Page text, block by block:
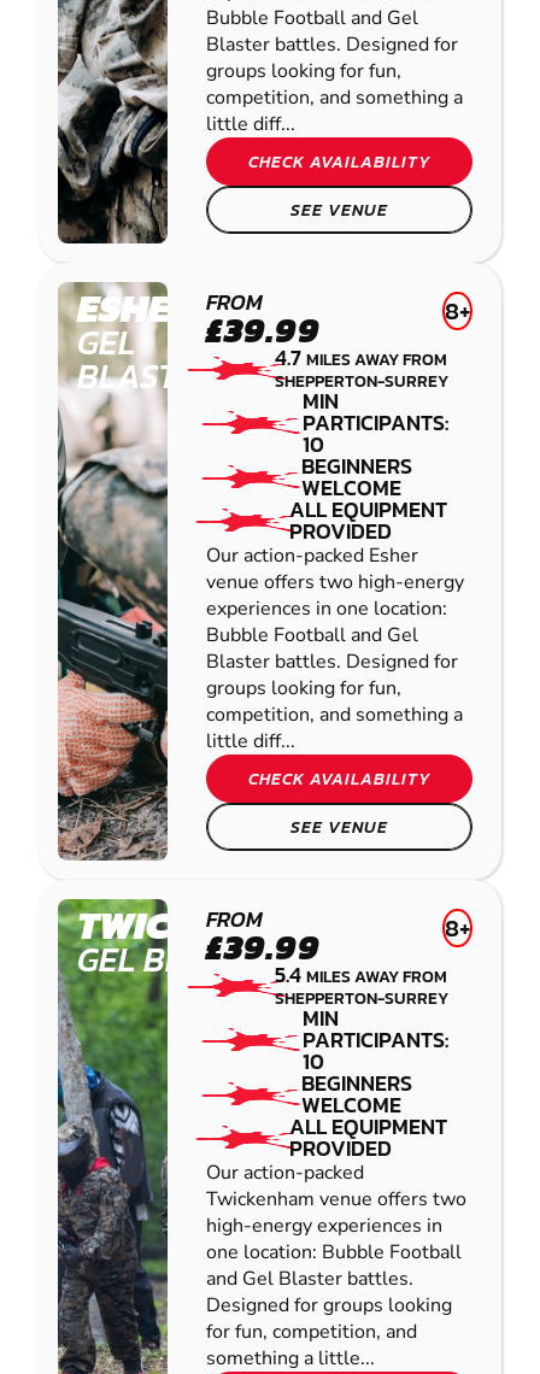
Bubble Football and Gel
Blaster battles. Designed for
groups looking for fun,
competition, and something a
little diff...
CHECK AVAILABILITY
SEE VENUE
ESHER
GEL
BLASTER
FROM
£39.99 8+
4.7MILES AWAY FROM
SHEPPERTON-SURREY
MIN
PARTICIPANTS:
10
BEGINNERS
WELCOME
ALL EQUIPMENT
PROVIDED
Our action-packed Esher
venue offers two high-energy
experiences in one location:
Bubble Football and Gel
Blaster battles. Designed for
groups looking for fun,
competition, and something a
little diff...
CHECK AVAILABILITY
SEE VENUE
TWICKENHAM
GEL BLASTER
FROM
£39.99 8+
5.4MILES AWAY FROM
SHEPPERTON-SURREY
MIN
PARTICIPANTS:
10
BEGINNERS
WELCOME
ALL EQUIPMENT
PROVIDED
Our action-packed
Twickenham venue offers two
high-energy experiences in
one location: Bubble Football
and Gel Blaster battles.
Designed for groups looking
for fun, competition, and
something a little...